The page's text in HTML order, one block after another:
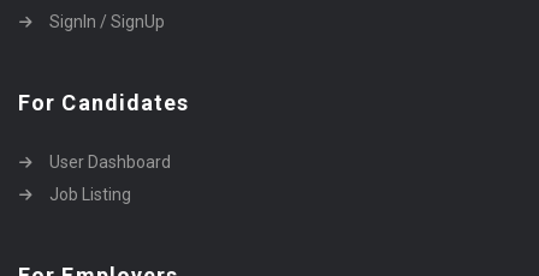
SignIn / SignUp
For Candidates
User Dashboard
Job Listing